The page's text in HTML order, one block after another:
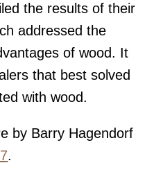
the results of their
addressed the
of wood. It
that best solved
with wood.
by Barry Hagendorf
.